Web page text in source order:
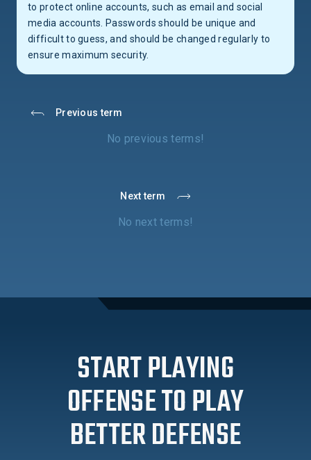
to protect online accounts, such as email and social
media accounts. Passwords should be unique and
difficult to guess, and should be changed regularly to
ensure maximum security.
Previous term
No previous terms!
Next term
No next terms!
START PLAYING
OFFENSE TO PLAY
BETTER DEFENSE